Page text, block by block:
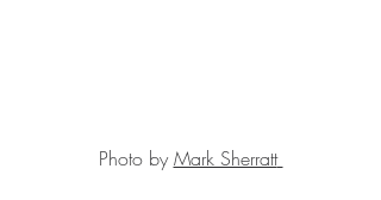
Photo by Mark Sherratt